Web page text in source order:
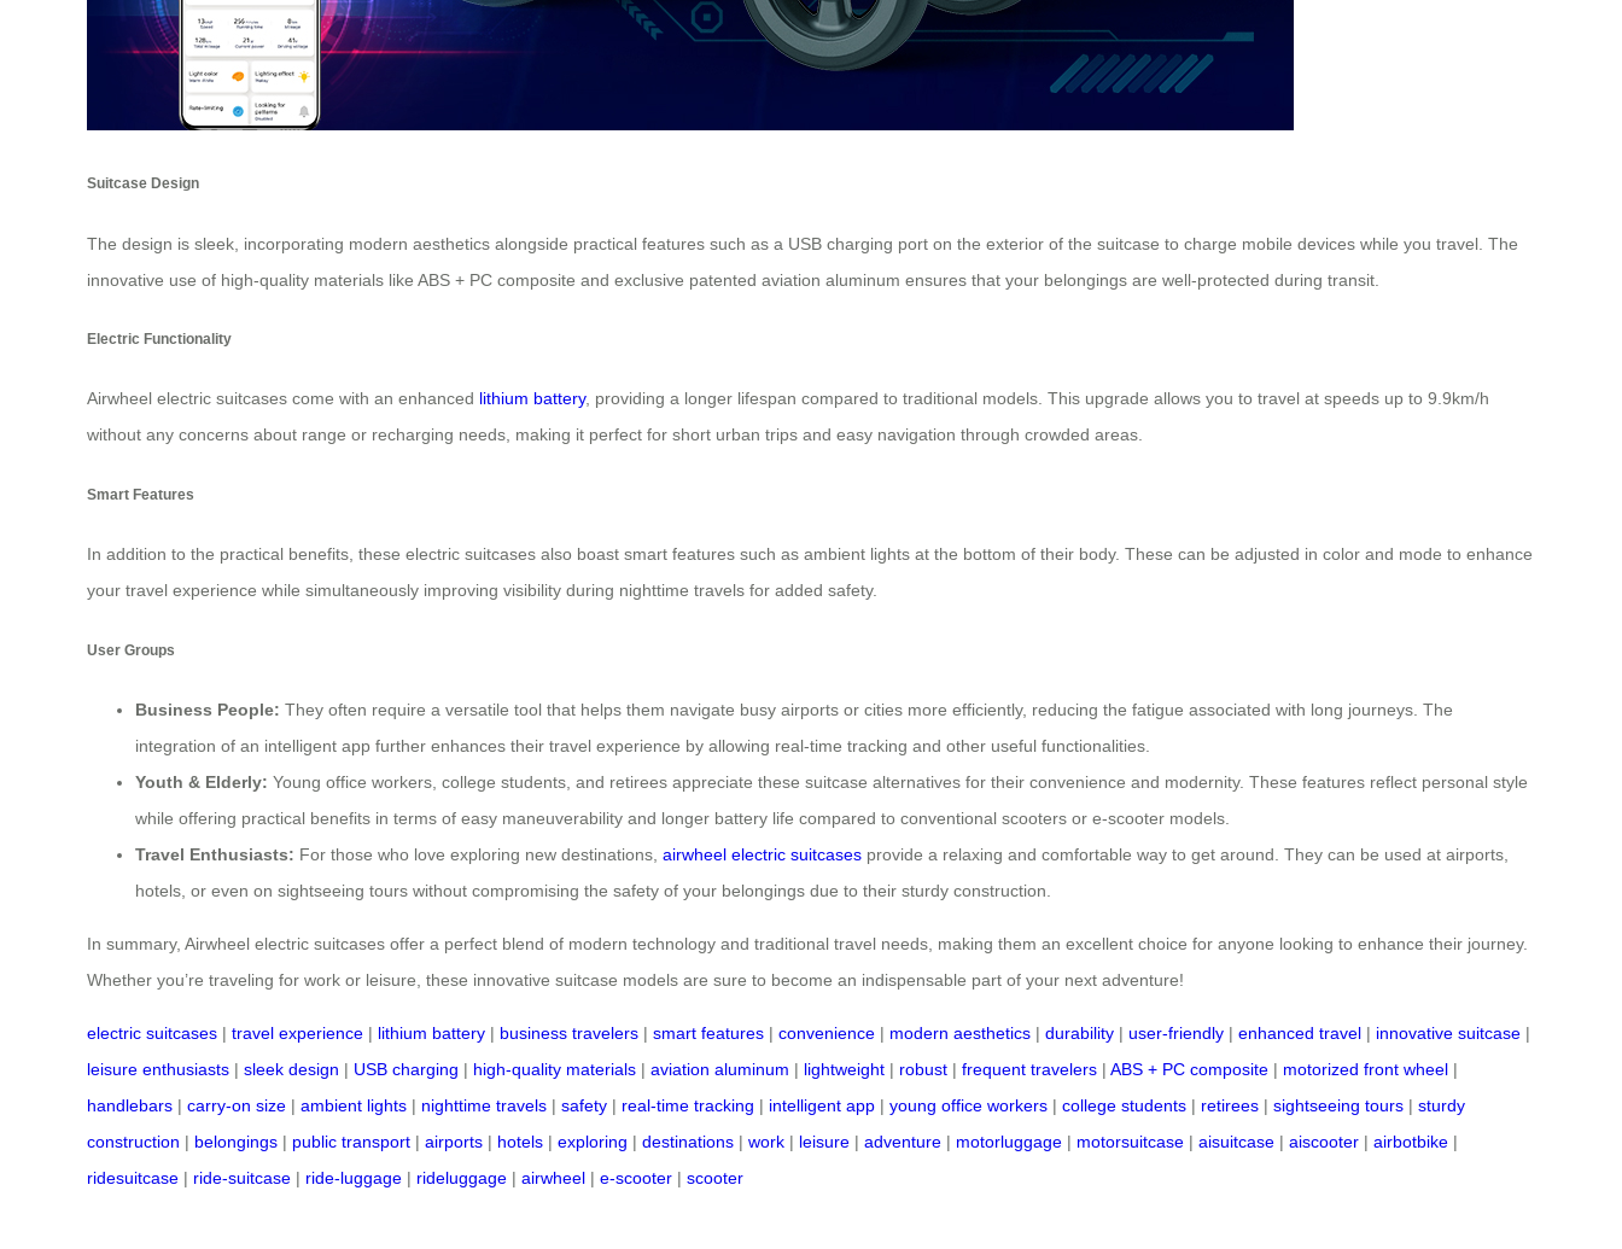
Suitcase Design
The design is sleek, incorporating modern aesthetics alongside practical features such as a USB charging port on the exterior of the suitcase to charge mobile devices while you travel. The
innovative use of high-quality materials like ABS + PC composite and exclusive patented aviation aluminum ensures that your belongings are well-protected during transit.
Electric Functionality
Airwheel electric suitcases come with an enhanced lithium battery, providing a longer lifespan compared to traditional models. This upgrade allows you to travel at speeds up to 9.9km/h
without any concerns about range or recharging needs, making it perfect for short urban trips and easy navigation through crowded areas.
Smart Features
In addition to the practical benefits, these electric suitcases also boast smart features such as ambient lights at the bottom of their body. These can be adjusted in color and mode to enhance
your travel experience while simultaneously improving visibility during nighttime travels for added safety.
User Groups
Business People: They often require a versatile tool that helps them navigate busy airports or cities more efficiently, reducing the fatigue associated with long journeys. The
integration of an intelligent app further enhances their travel experience by allowing real-time tracking and other useful functionalities.
Youth & Elderly: Young office workers, college students, and retirees appreciate these suitcase alternatives for their convenience and modernity. These features reflect personal style
while offering practical benefits in terms of easy maneuverability and longer battery life compared to conventional scooters or e-scooter models.
Travel Enthusiasts: For those who love exploring new destinations, airwheel electric suitcases provide a relaxing and comfortable way to get around. They can be used at airports,
hotels, or even on sightseeing tours without compromising the safety of your belongings due to their sturdy construction.
In summary, Airwheel electric suitcases offer a perfect blend of modern technology and traditional travel needs, making them an excellent choice for anyone looking to enhance their journey.
Whether you’re traveling for work or leisure, these innovative suitcase models are sure to become an indispensable part of your next adventure!
electric suitcases | travel experience | lithium battery | business travelers | smart features | convenience | modern aesthetics | durability | user-friendly | enhanced travel | innovative suitcase |
leisure enthusiasts | sleek design | USB charging | high-quality materials | aviation aluminum | lightweight | robust | frequent travelers | ABS + PC composite | motorized front wheel |
handlebars | carry-on size | ambient lights | nighttime travels | safety | real-time tracking | intelligent app | young office workers | college students | retirees | sightseeing tours | sturdy
construction | belongings | public transport | airports | hotels | exploring | destinations | work | leisure | adventure | motorluggage | motorsuitcase | aisuitcase | aiscooter | airbotbike |
ridesuitcase | ride-suitcase | ride-luggage | rideluggage | airwheel | e-scooter | scooter